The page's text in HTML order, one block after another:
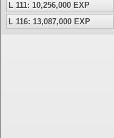
L 111: 10,256,000 EXP
L 116: 13,087,000 EXP